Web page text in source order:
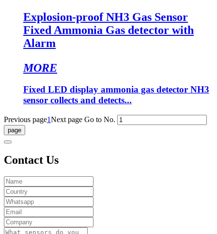
Explosion-proof NH3 Gas Sensor
Fixed Ammonia Gas detector with
Alarm
MORE
Fixed LED display ammonia gas detector NH3
sensor collects and detects...
Previous page1Next page Go to No.
Contact Us